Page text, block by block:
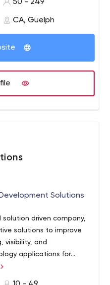
intimate knowledge of
practices gained from
50 - 249
CA, Guelph
Solutions
driven company,
solutions to improve
visibility, and
applications for
we focus exclusively
fast-growing technology